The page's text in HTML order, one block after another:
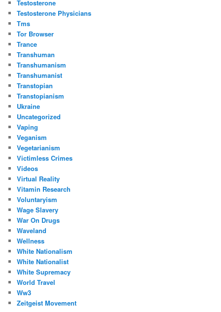
Testosterone
Testosterone Physicians
Tms
Tor Browser
Trance
Transhuman
Transhumanism
Transhumanist
Transtopian
Transtopianism
Ukraine
Uncategorized
Vaping
Veganism
Vegetarianism
Victimless Crimes
Videos
Virtual Reality
Vitamin Research
Voluntaryism
Wage Slavery
War On Drugs
Waveland
Wellness
White Nationalism
White Nationalist
White Supremacy
World Travel
Ww3
Zeitgeist Movement